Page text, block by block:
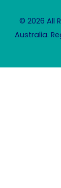
© 2026 All
Australia.